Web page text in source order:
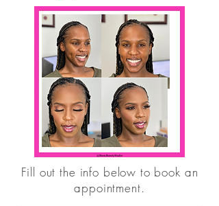
Fill out the info below to book an
appointment.